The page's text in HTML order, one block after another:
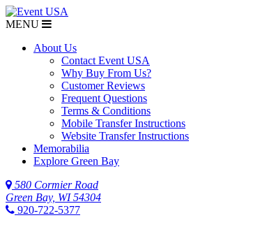
MENU
About Us
Contact Event USA
Why Buy From Us?
Customer Reviews
Frequent Questions
Terms & Conditions
Mobile Transfer Instructions
Website Transfer Instructions
Memorabilia
Explore Green Bay
580 Cormier Road
Green Bay, WI 54304
920-722-5377